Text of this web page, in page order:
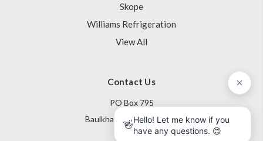
Skope
Williams Refrigeration
View All
Contact Us
PO Box 795
Baulkham Hills NSW 1755
Australia